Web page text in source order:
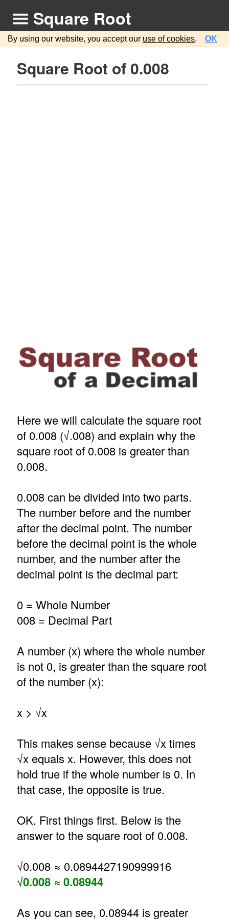
Square Root
By using our website, you accept our use of cookies. OK
Square Root of 0.008
Here we will calculate the square root
of 0.008 (√.008) and explain why the
square root of 0.008 is greater than
0.008.
0.008 can be divided into two parts.
The number before and the number
after the decimal point. The number
before the decimal point is the whole
number, and the number after the
decimal point is the decimal part:
0 = Whole Number
008 = Decimal Part
A number (x) where the whole number
is not 0, is greater than the square root
of the number (x):
x > √x
This makes sense because √x times
√x equals x. However, this does not
hold true if the whole number is 0. In
that case, the opposite is true.
OK. First things first. Below is the
answer to the square root of 0.008.
√0.008 ≈ 0.0894427190999916
√0.008 ≈ 0.08944
As you can see, 0.08944 is greater